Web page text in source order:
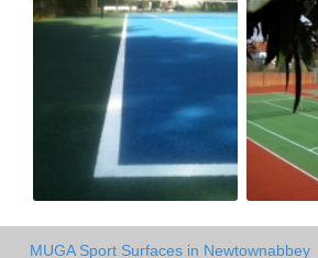
MUGA Sport Surfaces in Newtownabbey